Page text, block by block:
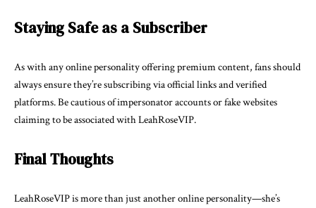
Staying Safe as a Subscriber
As with any online personality offering premium content, fans should
always ensure they’re subscribing via official links and verified
platforms. Be cautious of impersonator accounts or fake websites
claiming to be associated with LeahRoseVIP.
Final Thoughts
LeahRoseVIP is more than just another online personality—she’s